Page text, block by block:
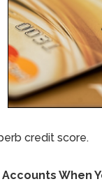
credit score.
When